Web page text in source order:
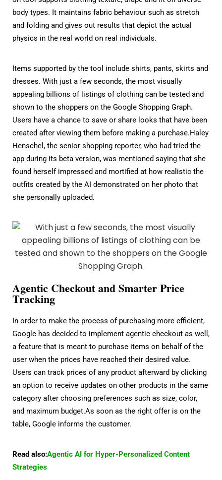
body types. It maintains fabric behaviour such as stretch
and folding and gives out results that depict the actual
physics in the real world on real individuals.
Items supported by the tool include shirts, pants, skirts and
dresses. With just a few seconds, the most visually
appealing billions of listings of clothing can be tested and
shown to the shoppers on the Google Shopping Graph.
Users have a chance to save or share looks that have been
created after viewing them before making a purchase.Haley
Henschel, the senior shopping reporter, who had tried the
app during its beta version, was mentioned saying that she
found herself impressed and mortified at how realistic the
outfits created by the AI demonstrated on her photo that
she personally uploaded.
Agentic Checkout and Smarter Price
Tracking
In order to make the process of purchasing more efficient,
Google has decided to implement agentic checkout as well,
a feature that is meant to purchase items on behalf of the
user when the prices have reached their desired value.
Users can track prices of any product afterward by clicking
an option to receive updates on other products in the same
category after choosing preferences such as size, color,
and maximum budget.As soon as the right offer is on the
table, Google informs the customer.
Read also:Agentic AI for Hyper-Personalized Content
Strategies